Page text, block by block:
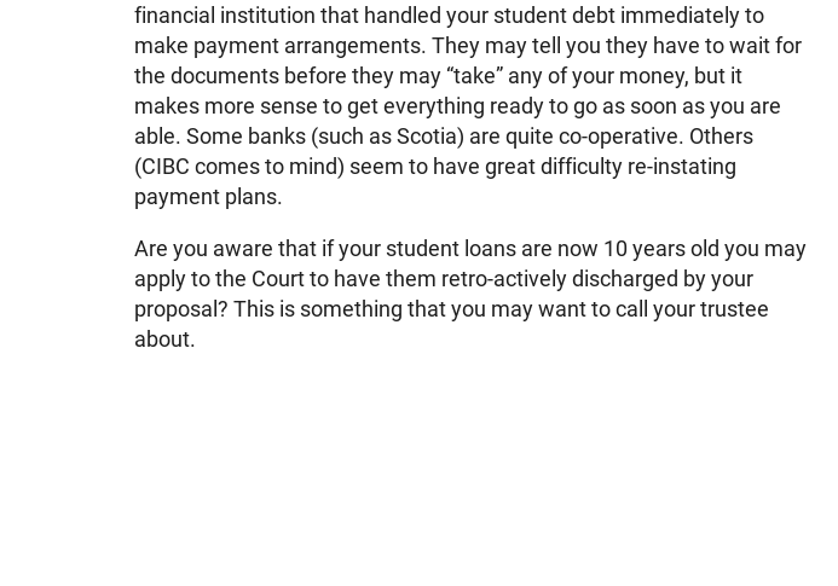
financial institution that handled your student debt immediately to
make payment arrangements. They may tell you they have to wait for
the documents before they may “take” any of your money, but it
makes more sense to get everything ready to go as soon as you are
able. Some banks (such as Scotia) are quite co-operative. Others
(CIBC comes to mind) seem to have great difficulty re-instating
payment plans.
Are you aware that if your student loans are now 10 years old you may
apply to the Court to have them retro-actively discharged by your
proposal? This is something that you may want to call your trustee
about.